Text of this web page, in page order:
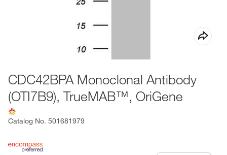
CDC42BPA Monoclonal Antibody
(OTI7B9), TrueMAB™, OriGene
Catalog No. 501681979